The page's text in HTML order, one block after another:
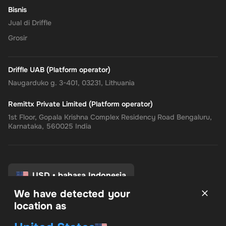
Empower your online shopping and payment experiences with
flexibility come together, tailored just for you.
Bisnis
Jual di Driffle
Grosir
Driffle UAB (Platform operator)
Naugarduko g. 3-401, 03231, Lithuania
Remittx Private Limited (Platform operator)
1st Floor, Gopala Krishna Complex Residency Road Bengaluru,
Karnataka, 560025 India
USD • bahasa Indonesia
We have detected your
location as